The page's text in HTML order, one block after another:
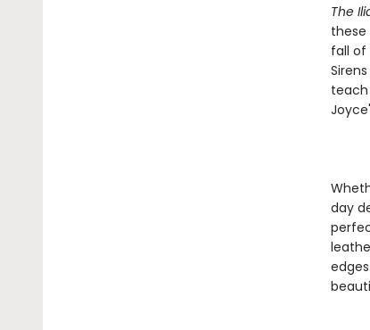
The
fall of
teach
day